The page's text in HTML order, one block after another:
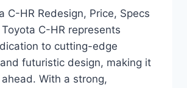
C-HR Redesign, Price, Specs
C-HR represents
to cutting-edge
futuristic design, making it
With a strong,